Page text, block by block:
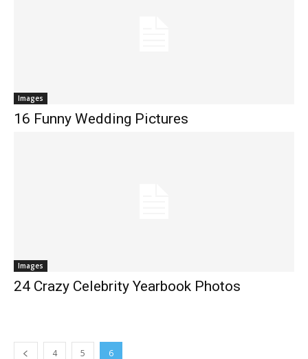
Images
16 Funny Wedding Pictures
Images
24 Crazy Celebrity Yearbook Photos
4 5 6